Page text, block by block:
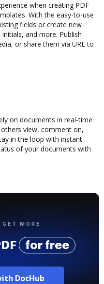
when creating PDF
With the easy-to-use
fields or create new
and more. Publish
or share them via URL to
on documents in real-time.
view, comment on,
in the loop with instant
of your documents with
MORE
for free
DocHub